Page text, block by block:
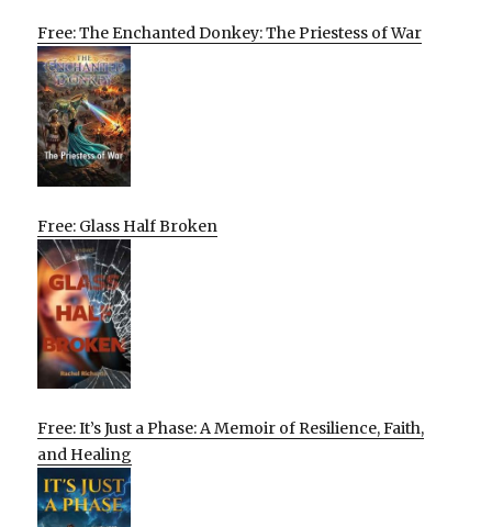
Free: The Enchanted Donkey: The Priestess of War
Free: Glass Half Broken
Free: It’s Just a Phase: A Memoir of Resilience, Faith,
and Healing